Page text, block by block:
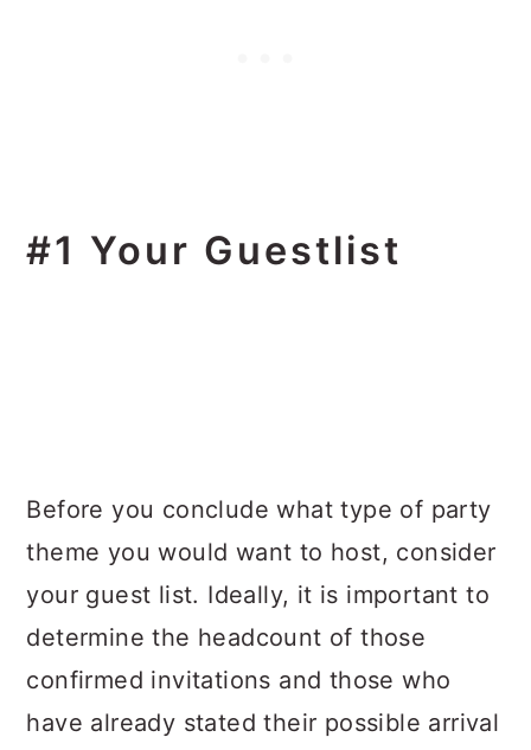
#1 Your Guestlist
Before you conclude what type of party
theme you would want to host, consider
your guest list. Ideally, it is important to
determine the headcount of those
confirmed invitations and those who
have already stated their possible arrival